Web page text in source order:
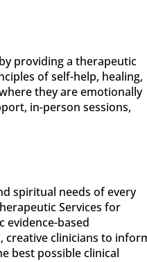
providing a therapeutic
of self-help, healing,
they are emotionally
in-person sessions,
spiritual needs of every
Services for
evidence-based
creative clinicians to
best possible clinical